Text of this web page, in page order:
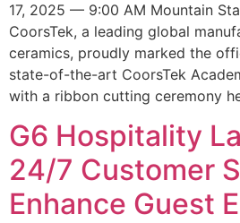
17, 2025 — 9:00 AM Mountain
CoorsTek, a leading global
ceramics, proudly marked the
state-of-the-art CoorsTek
with a ribbon cutting ceremony
G6 Hospitality
24/7 Customer
Enhance Guest